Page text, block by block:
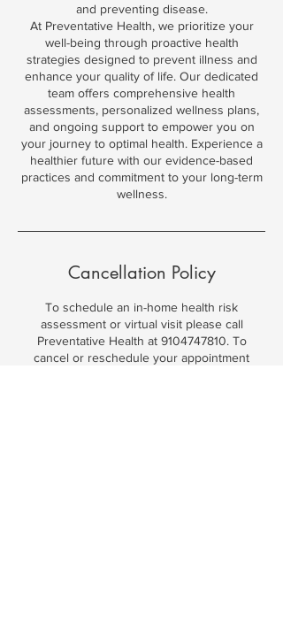
and preventing disease.
At Preventative Health, we prioritize your
well-being through proactive health
strategies designed to prevent illness and
enhance your quality of life. Our dedicated
team offers comprehensive health
assessments, personalized wellness plans,
and ongoing support to empower you on
your journey to optimal health. Experience a
healthier future with our evidence-based
practices and commitment to your long-term
wellness.
Cancellation Policy
To schedule an in-home health risk
assessment or virtual visit please call
Preventative Health at 9104747810. To
cancel or reschedule your appointment